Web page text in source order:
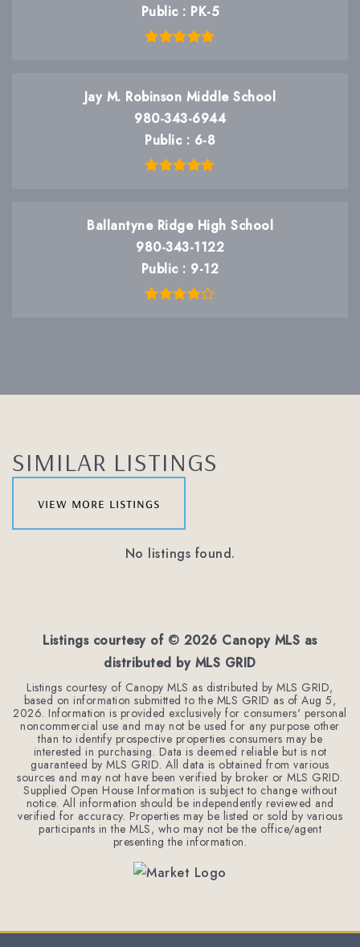
Public
PK-5
Jay M. Robinson Middle School
980-343-6944
Public
6-8
Ballantyne Ridge High School
980-343-1122
Public
9-12
SIMILAR LISTINGS
view more listings
No listings found.
Listings courtesy of © 2026 Canopy MLS as
distributed by MLS GRID
Listings courtesy of Canopy MLS as distributed by MLS GRID,
based on information submitted to the MLS GRID as ofAug 5,
2026. Information is provided exclusively for consumers' personal
noncommercial use and may not be used for any purpose other
than to identify prospective properties consumers may be
interested in purchasing. Data is deemed reliable but is not
guaranteed by MLS GRID. All data is obtained from various
sources and may not have been verified by broker or MLS GRID.
Supplied Open House Information is subject to change without
notice. All information should be independently reviewed and
verified for accuracy. Properties may be listed or sold by various
participants in the MLS, who may not be the office/agent
presenting the information.